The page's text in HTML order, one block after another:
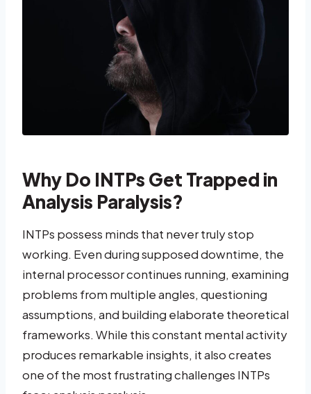
Why Do INTPs Get Trapped in
Analysis Paralysis?
INTPs possess minds that never truly stop
working. Even during supposed downtime, the
internal processor continues running, examining
problems from multiple angles, questioning
assumptions, and building elaborate theoretical
frameworks. While this constant mental activity
produces remarkable insights, it also creates
one of the most frustrating challenges INTPs